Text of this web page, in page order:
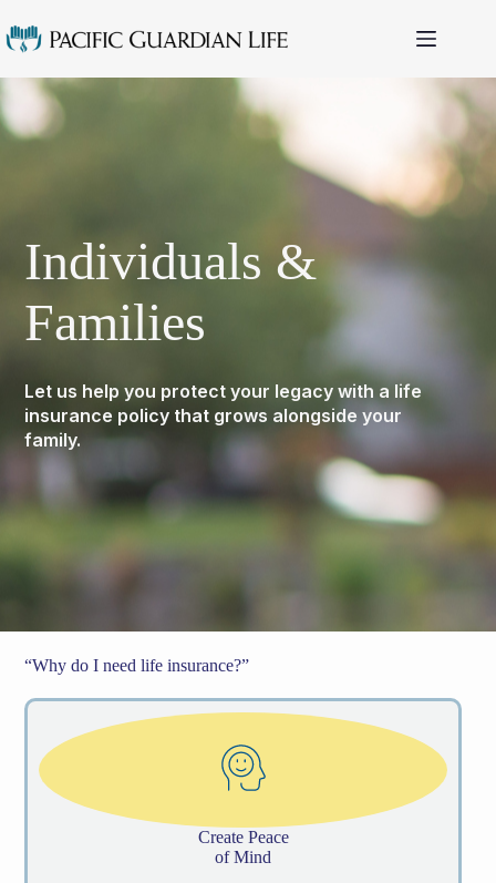
to
content
Individuals &
Families
Let us help you protect your legacy with a life
insurance policy that grows alongside your
family.
“Why do I need life insurance?”
Create Peace
of Mind